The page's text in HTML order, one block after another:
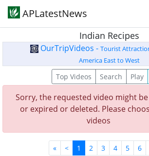
APLatestNews
Indian Recipes
OurTripVideos - Tourist
America East to West
Top Videos Search Play
Sorry, the requested video might
or expired or deleted. Please
videos
« < 1 2 3 4 5 6